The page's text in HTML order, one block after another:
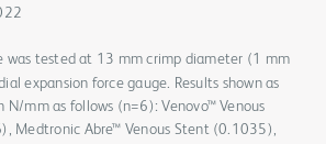
was tested at 13 mm crimp diameter (1 mm
expansion force gauge. Results shown as
N/mm as follows (n=6): Venovo™ Venous
Medtronic Abre™ Venous Stent (0.1035),